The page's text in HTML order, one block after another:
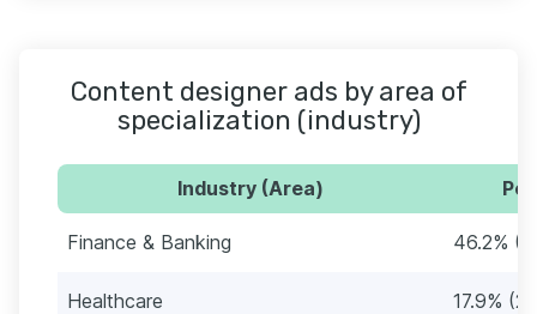
Content designer ads by area of
specialization (industry)
Industry (Area)
Finance & Banking 46.2%
Healthcare 17.9%